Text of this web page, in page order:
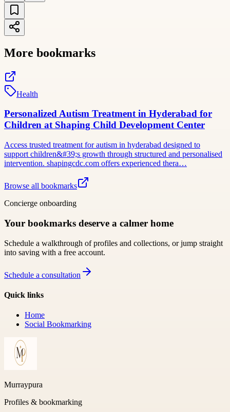
More bookmarks
Health
Personalized Autism Treatment in Hyderabad for
Children at Shaping Child Development Center
Access trusted treatment for autism in hyderabad designed to
support children&#39;s growth through structured and personalised
intervention. shapingcdc.com offers experienced thera…
Browse all bookmarks
Concierge onboarding
Your bookmarks deserve a calmer home
Schedule a walkthrough of profiles and collections, or jump straight
into saving with a free account.
Schedule a consultation
Quick links
Home
Social Bookmarking
Murraypura
Profiles & bookmarking